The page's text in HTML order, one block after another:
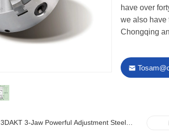
have over
we also have
Chongqing
3DAKT 3-Jaw Powerful Adjustment Steel